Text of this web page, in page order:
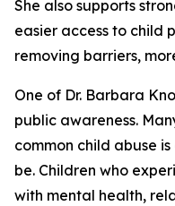
She also supports
easier access to child
removing barriers,
One of Dr. Barbara
public awareness.
common child abuse
be. Children who
with mental health,